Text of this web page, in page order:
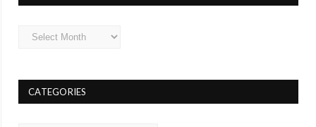
Archives
CATEGORIES